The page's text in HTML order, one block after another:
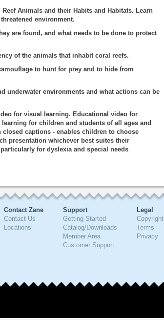
Animals and their Habits and Habitats. Learn
environment.
are found, and what needs to be done to protect
of the animals that inhabit coral reefs.
to hunt for prey and to hide from
underwater environments and what actions can be
for visual learning. Educational video for
for children and students of all ages and
captions - enables children to choose
presentation whichever best suites their
for dyslexia and special needs
Contact Zane
Contact Us
Locations
Support
Getting Started
Catalog/Downloads
Member Area
Customer Support
Legal
Copyright
Terms
Privacy